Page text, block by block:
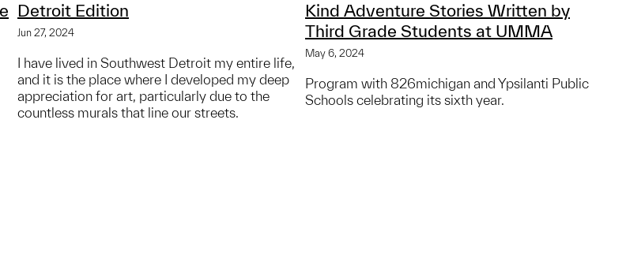
Detroit Edition
Jun 27, 2024
I have lived in Southwest Detroit my entire life,
and it is the place where I developed my deep
appreciation for art, particularly due to the
countless murals that line our streets.
Kind Adventure Stories Written by
Third Grade Students at UMMA
May 6, 2024
Program with 826michigan and Ypsilanti Public
Schools celebrating its sixth year.